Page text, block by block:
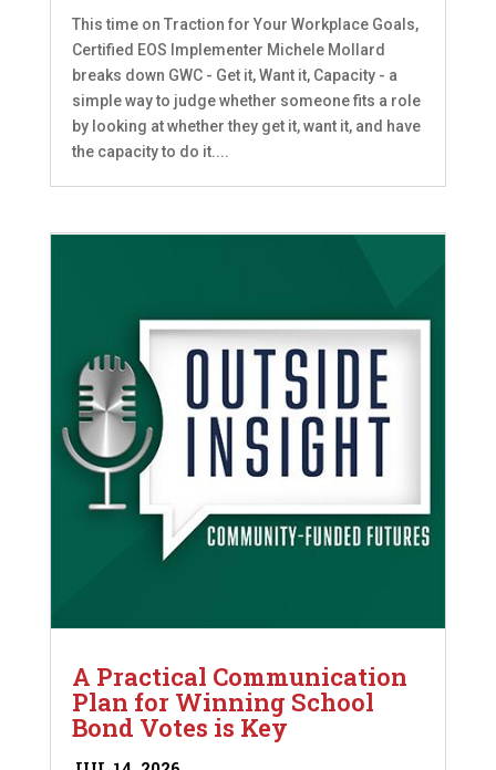
This time on Traction for Your Workplace Goals,
Certified EOS Implementer Michele Mollard
breaks down GWC - Get it, Want it, Capacity - a
simple way to judge whether someone fits a role
by looking at whether they get it, want it, and have
the capacity to do it....
A Practical Communication
Plan for Winning School
Bond Votes is Key